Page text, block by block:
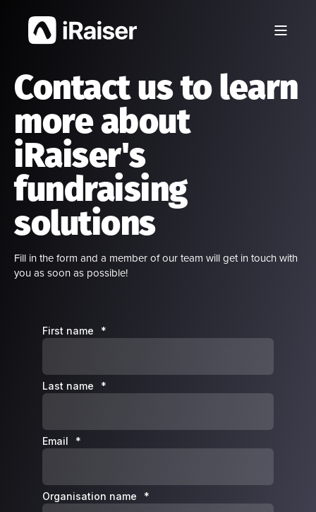
Contact us to learn
more about
iRaiser's
fundraising
solutions
Fill in the form and a member of our team will get in touch with
you as soon as possible!
First name *
Last name *
Email *
Organisation name *